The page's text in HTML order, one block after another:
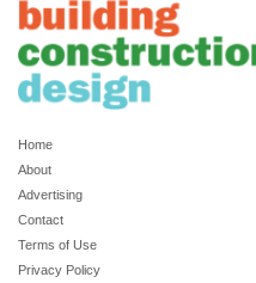
Home
About
Advertising
Contact
Terms of Use
Privacy Policy